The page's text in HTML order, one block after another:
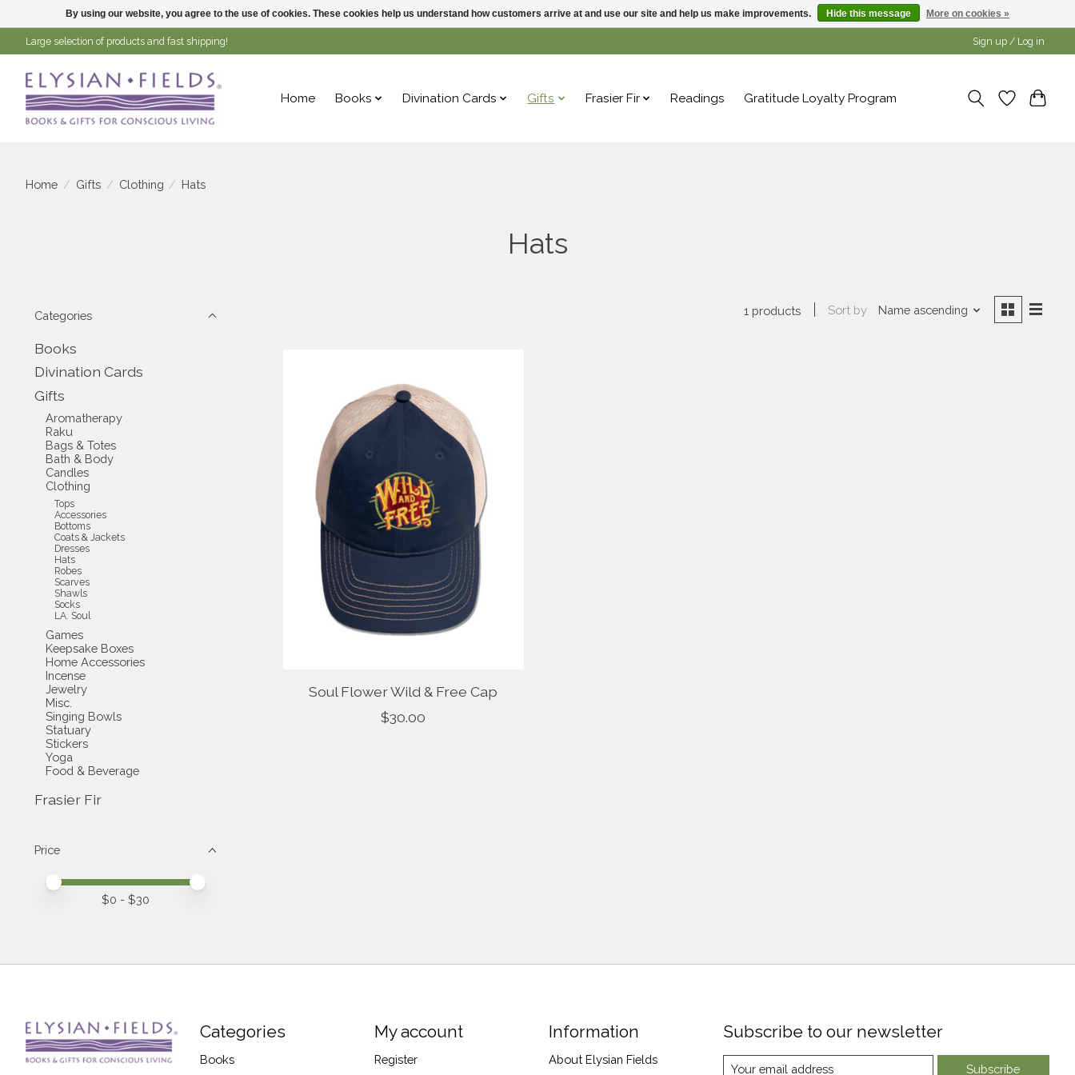
Large selection of products and fast shipping! Sign up / Log in
Home Books Divination Cards Gifts Frasier Fir Readings Gratitude Loyalty Program
Home / Gifts / Clothing / Hats
Hats
Categories
Books
Divination Cards
Gifts
Aromatherapy
Raku
Bags & Totes
Bath & Body
Candles
Clothing
Tops
Accessories
Bottoms
Coats & Jackets
Dresses
Hats
Robes
Scarves
Shawls
Socks
LA. Soul
Games
Keepsake Boxes
Home Accessories
Incense
Jewelry
Misc.
Singing Bowls
Statuary
Stickers
Yoga
Food & Beverage
Frasier Fir
Price
Price minimum value
Price maximum value
$0 - $30
1 products Sort by Name ascending
Soul Flower Wild & Free Cap
$30.00
Categories
Books
My account
Register
Information
About Elysian Fields
Subscribe to our newsletter
Subscribe
By using our website, you agree to the use of cookies. These cookies help us understand how customers arrive at and use our site and help us make improvements. Hide this message More on cookies »